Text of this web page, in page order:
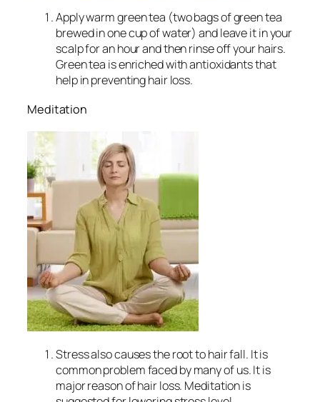
Apply warm green tea (two bags of green tea
brewed in one cup of water) and leave it in your
scalp for an hour and then rinse off your hairs.
Green tea is enriched with antioxidants that
help in preventing hair loss.
Meditation
Stress also causes the root to hair fall. It is
common problem faced by many of us. It is
major reason of hair loss. Meditation is